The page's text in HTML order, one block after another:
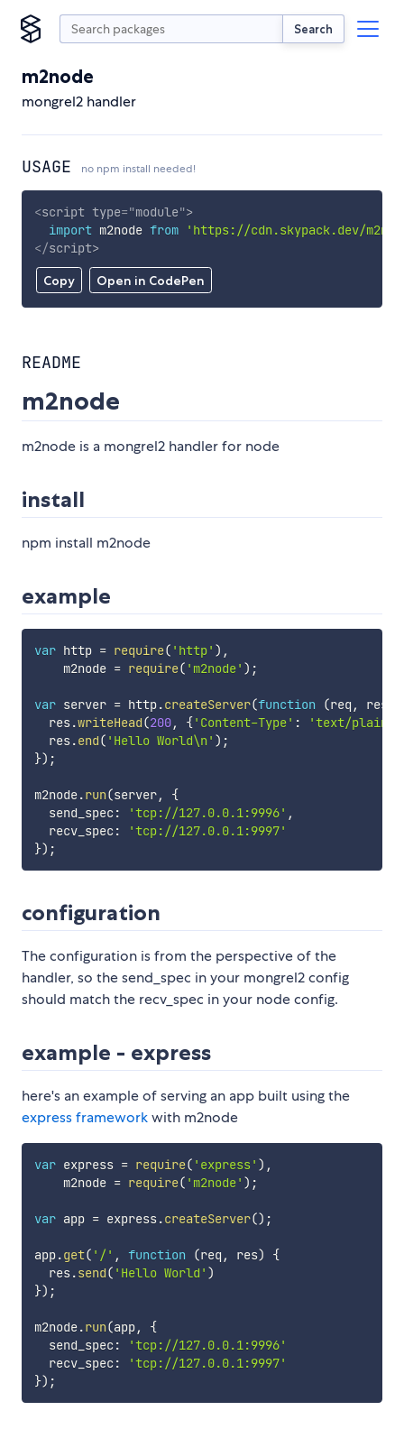
Search
m2node
mongrel2 handler
USAGE no npm install needed!
Copy Open in CodePen
<script type="module">
import m2node from
'https://cdn.skypack.dev/
</script>
README
m2node
m2node is a mongrel2 handler for node
install
npm install m2node
example
var http = require( 'http' ) ,
    m2node
= require( 'm2node' ) ;
var server = http.createServer(function (req , res
  res
.writeHead(200, {'Content-Type' : 'text/plain'
  res
.end( 'Hello World\n' ) ;
}) ;
m2node.run(server,
{
  send_spec
: 'tcp://127.0.0.1:9996' ,
  recv_spec
:
'tcp://127.0.0.1:9997'
}) ;
configuration
The configuration is from the perspective of the
handler, so the send_spec in your mongrel2 config
should match the recv_spec in your node config.
example - express
here's an example of serving an app built using the
express frameworkwith m2node
var express = require( 'express' ) ,
    m2node
= require( 'm2node' ) ;
var app = express.createServer() ;
app.get( '/' , function (req , res)
{
  res
.send( 'Hello World' )
}) ;
m2node.run(app,
{
  send_spec
:
'tcp://127.0.0.1:9996'
  recv_spec
:
'tcp://127.0.0.1:9997'
}) ;